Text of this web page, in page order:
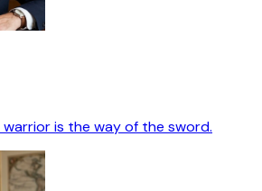
is the way of the sword.